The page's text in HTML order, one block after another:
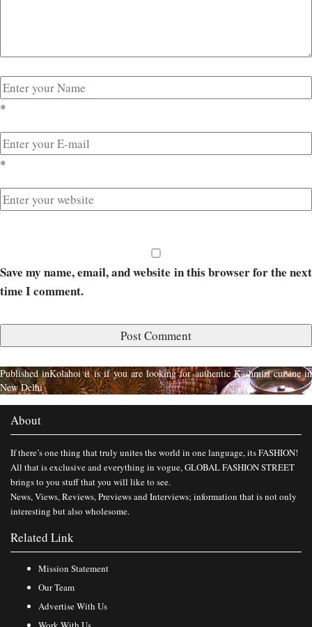
*
*
Save my name, email, and website in this browser for the next
time I comment.
Published inKolahoi it is if you are looking for authentic Kashmiri cuisine in
New Delhi
About
If there’s one thing that truly unites the world in one language, its FASHION!
All that is exclusive and everything in vogue, GLOBAL FASHION STREET
brings to you stuff that you will like to see.
News, Views, Reviews, Previews and Interviews; information that is not only
interesting but also wholesome.
Related Link
Mission Statement
Our Team
Advertise With Us